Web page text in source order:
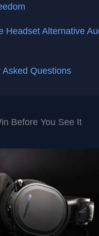
Headset Alternative
Asked Questions
Before You See It